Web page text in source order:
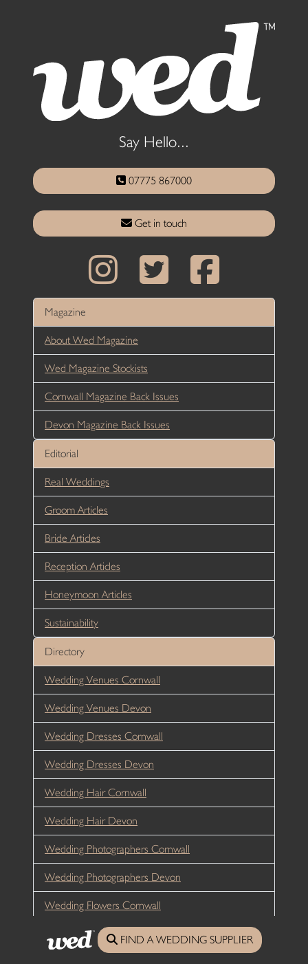
Say Hello...
07775 867000
Get in touch
Magazine
About Wed Magazine
Wed Magazine Stockists
Cornwall Magazine Back Issues
Devon Magazine Back Issues
Editorial
Real Weddings
Groom Articles
Bride Articles
Reception Articles
Honeymoon Articles
Sustainability
Directory
Wedding Venues Cornwall
Wedding Venues Devon
Wedding Dresses Cornwall
Wedding Dresses Devon
Wedding Hair Cornwall
Wedding Hair Devon
Wedding Photographers Cornwall
Wedding Photographers Devon
Wedding Flowers Cornwall
Wedding Flowers DevonFIND A WEDDING SUPPLIER